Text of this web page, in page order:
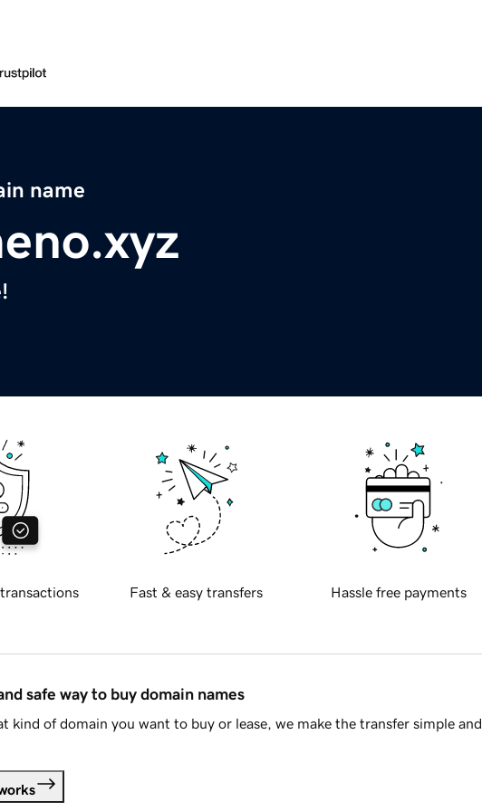
name
Fast & easy transfers Hassle free payments
safe way to buy domain names
kind of domain you want to buy or lease, we make the transfer simple and